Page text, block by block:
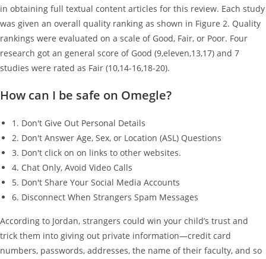
in obtaining full textual content articles for this review. Each study
was given an overall quality ranking as shown in Figure 2. Quality
rankings were evaluated on a scale of Good, Fair, or Poor. Four
research got an general score of Good (9,eleven,13,17) and 7
studies were rated as Fair (10,14-16,18-20).
How can I be safe on Omegle?
1. Don't Give Out Personal Details
2. Don't Answer Age, Sex, or Location (ASL) Questions
3. Don't click on on links to other websites.
4. Chat Only, Avoid Video Calls
5. Don't Share Your Social Media Accounts
6. Disconnect When Strangers Spam Messages
According to Jordan, strangers could win your child’s trust and
trick them into giving out private information—credit card
numbers, passwords, addresses, the name of their faculty, and so